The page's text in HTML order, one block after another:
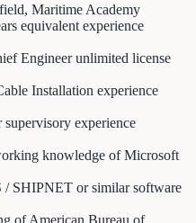
Maritime Academy
equivalent experience
Engineer unlimited license
Installation experience
experience
knowledge of Microsoft
SHIPNET or similar software
of American Bureau of